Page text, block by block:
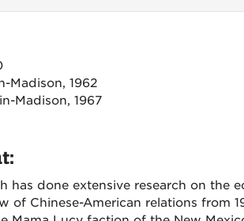
Madison, 1962
Madison, 1967
has done extensive research on the
of Chinese-American relations from